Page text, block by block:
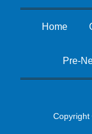
Home
Pre-